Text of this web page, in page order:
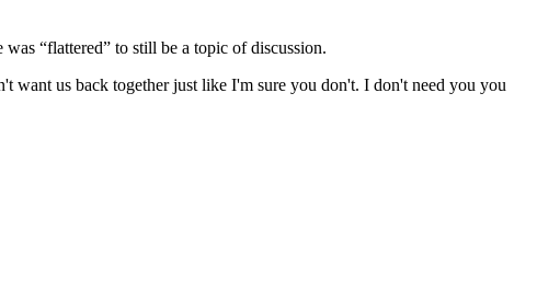
was “flattered” to still be a topic of discussion.
want us back together just like I'm sure you don't. I don't need you you